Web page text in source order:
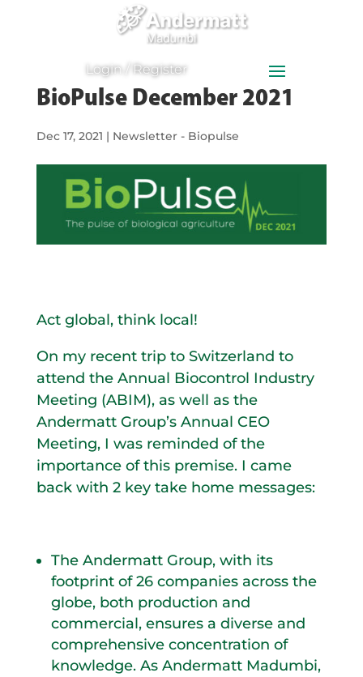
Login / Register
BioPulse December 2021
Dec 17, 2021 | Newsletter - Biopulse
Act global, think local!
On my recent trip to Switzerland to
attend the Annual Biocontrol Industry
Meeting (ABIM), as well as the
Andermatt Group’s Annual CEO
Meeting, I was reminded of the
importance of this premise. I came
back with 2 key take home messages:
The Andermatt Group, with its
footprint of 26 companies across the
globe, both production and
commercial, ensures a diverse and
comprehensive concentration of
knowledge. As Andermatt Madumbi,